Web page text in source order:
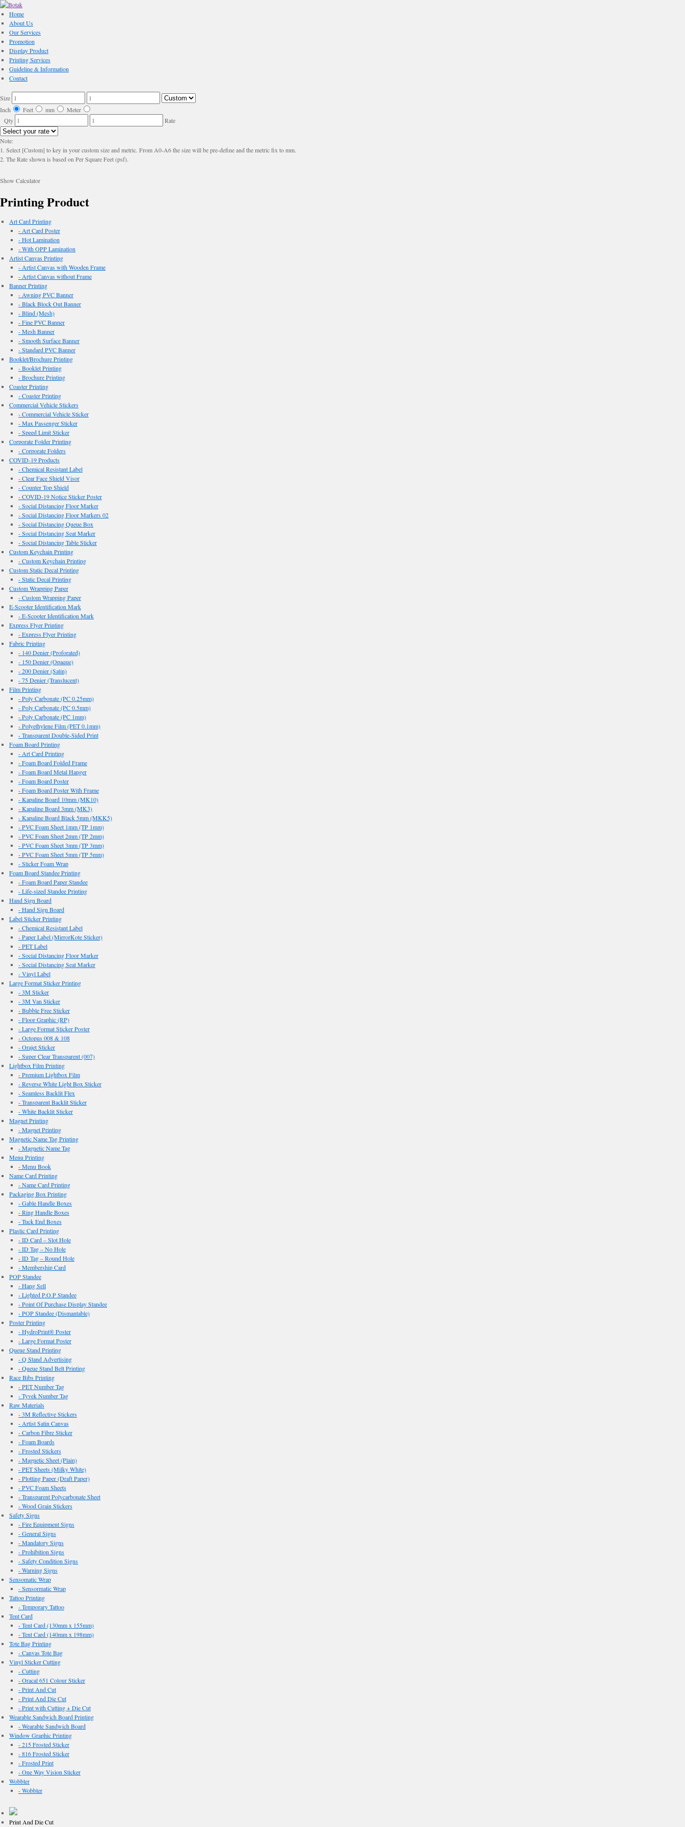
Home
About Us
Our Services
Promotion
Display Product
Printing Services
Guideline & Information
Contact
Size
Inch
Feet mm
Meter
Qty
Rate
Note:
1. Select [Custom] to key in your custom size and metric. From A0-A6 the size will be pre-define and the metric fix to mm.
2. The Rate shown is based on Per Square Feet (psf).
Show Calculator
Printing Product
Art Card Printing
- Art Card Poster
- Hot Lamination
- With OPP Lamination
Artist Canvas Printing
- Artist Canvas with Wooden Frame
- Artist Canvas without Frame
Banner Printing
- Awning PVC Banner
- Black Block Out Banner
- Blind (Mesh)
- Fine PVC Banner
- Mesh Banner
- Smooth Surface Banner
- Standard PVC Banner
Booklet/Brochure Printing
- Booklet Printing
- Brochure Printing
Coaster Printing
- Coaster Printing
Commercial Vehicle Stickers
- Commercial Vehicle Sticker
- Max Passenger Sticker
- Speed Limit Sticker
Corporate Folder Printing
- Corporate Folders
COVID-19 Products
- Chemical Resistant Label
- Clear Face Shield Visor
- Counter Top Shield
- COVID-19 Notice Sticker Poster
- Social Distancing Floor Marker
- Social Distancing Floor Markers 02
- Social Distancing Queue Box
- Social Distancing Seat Marker
- Social Distancing Table Sticker
Custom Keychain Printing
- Custom Keychain Printing
Custom Static Decal Printing
- Static Decal Printing
Custom Wrapping Paper
- Custom Wrapping Paper
E-Scooter Identification Mark
- E-Scooter Identification Mark
Express Flyer Printing
- Express Flyer Printing
Fabric Printing
- 140 Denier (Proforated)
- 150 Denier (Opaque)
- 200 Denier (Satin)
- 75 Denier (Translucent)
Film Printing
- Poly Carbonate (PC 0.25mm)
- Poly Carbonate (PC 0.5mm)
- Poly Carbonate (PC 1mm)
- Polyethylene Film (PET 0.1mm)
- Transparent Double-Sided Print
Foam Board Printing
- Art Card Printing
- Foam Board Folded Frame
- Foam Board Metal Hanger
- Foam Board Poster
- Foam Board Poster With Frame
- Kapaline Board 10mm (MK10)
- Kapaline Board 3mm (MK3)
- Kapaline Board Black 5mm (MKK5)
- PVC Foam Sheet 1mm (TP 1mm)
- PVC Foam Sheet 2mm (TP 2mm)
- PVC Foam Sheet 3mm (TP 3mm)
- PVC Foam Sheet 5mm (TP 5mm)
- Sticker Foam Wrap
Foam Board Standee Printing
- Foam Board Paper Standee
- Life-sized Standee Printing
Hand Sign Board
- Hand Sign Board
Label Sticker Printing
- Chemical Resistant Label
- Paper Label (MirrorKote Sticker)
- PET Label
- Social Distancing Floor Marker
- Social Distancing Seat Marker
- Vinyl Label
Large Format Sticker Printing
- 3M Sticker
- 3M Van Sticker
- Bubble Free Sticker
- Floor Graphic (RP)
- Large Format Sticker Poster
- Octopus 008 & 108
- Orajet Sticker
- Super Clear Transparent (007)
Lightbox Film Printing
- Premium Lightbox Film
- Reverse White Light Box Sticker
- Seamless Backlit Flex
- Transparent Backlit Sticker
- White Backlit Sticker
Magnet Printing
- Magnet Printing
Magnetic Name Tag Printing
- Magnetic Name Tag
Menu Printing
- Menu Book
Name Card Printing
- Name Card Printing
Packaging Box Printing
- Gable Handle Boxes
- Ring Handle Boxes
- Tuck End Boxes
Plastic Card Printing
- ID Card – Slot Hole
- ID Tag – No Hole
- ID Tag – Round Hole
- Membership Card
POP Standee
- Hang Sell
- Lighted P.O.P Standee
- Point Of Purchase Display Standee
- POP Standee (Dismantable)
Poster Printing
- HydroPrint® Poster
- Large Format Poster
Queue Stand Printing
- Q Stand Advertising
- Queue Stand Belt Printing
Race Bibs Printing
- PET Number Tag
- Tyvek Number Tag
Raw Materials
- 3M Reflective Stickers
- Artist Satin Canvas
- Carbon Fibre Sticker
- Foam Boards
- Frosted Stickers
- Magnetic Sheet (Plain)
- PET Sheets (Milky White)
- Plotting Paper (Draft Paper)
- PVC Foam Sheets
- Transparent Polycarbonate Sheet
- Wood Grain Stickers
Safety Signs
- Fire Equipment Signs
- General Signs
- Mandatory Signs
- Prohibition Signs
- Safety Condition Signs
- Warning Signs
Sensomatic Wrap
- Sensormatic Wrap
Tattoo Printing
- Temporary Tattoo
Tent Card
- Tent Card (130mm x 155mm)
- Tent Card (140mm x 198mm)
Tote Bag Printing
- Canvas Tote Bag
Vinyl Sticker Cutting
- Cutting
- Oracal 651 Colour Sticker
- Print And Cut
- Print And Die Cut
- Print with Cutting + Die Cut
Wearable Sandwich Board Printing
- Wearable Sandwich Board
Window Graphic Printing
- 215 Frosted Sticker
- 816 Frosted Sticker
- Frosted Print
- One Way Vision Sticker
Wobbler
- Wobbler
Print And Die Cut